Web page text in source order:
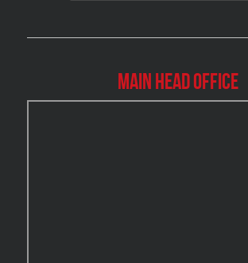
Burlington Asbestos Removal
Main Head Office